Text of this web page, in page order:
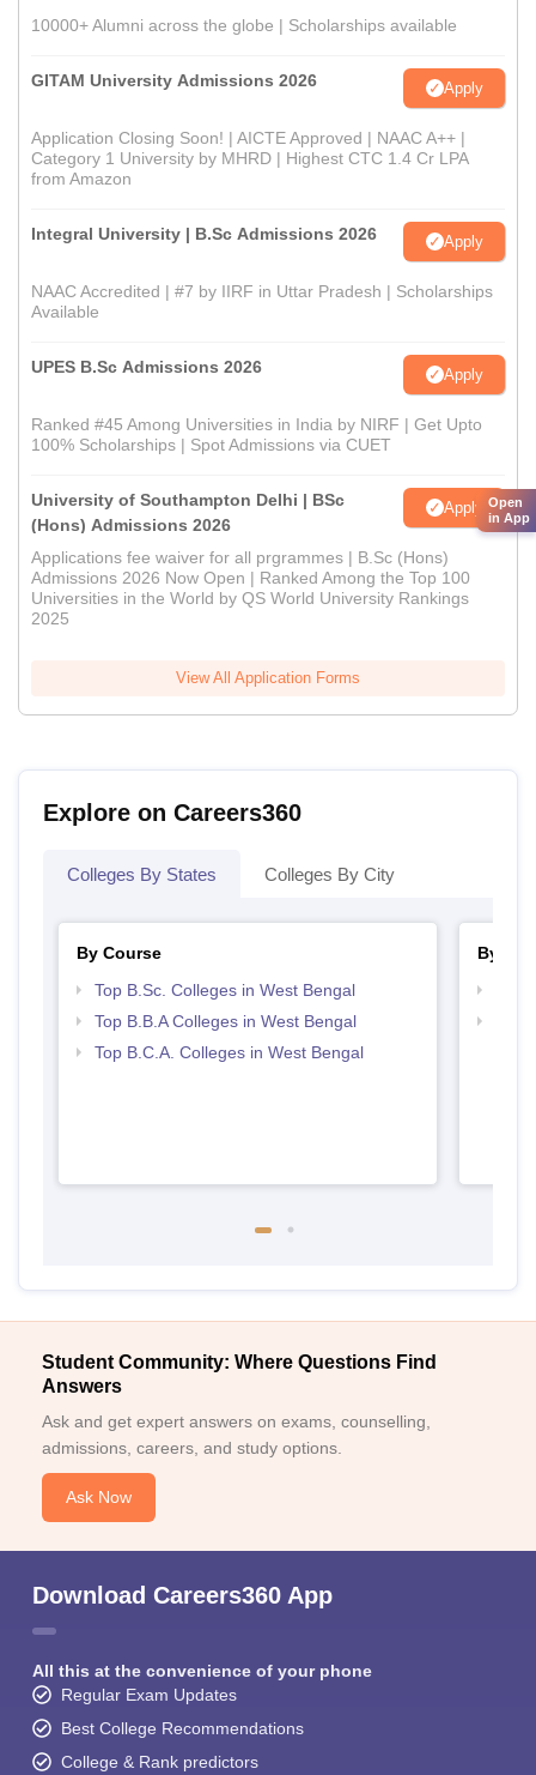
10000+ Alumni across the globe | Scholarships available
GITAM University Admissions 2026 Apply
Application Closing Soon! | AICTE Approved | NAAC A++ |
Category 1 University by MHRD | Highest CTC 1.4 Cr LPA
from Amazon
Integral University | B.Sc Admissions 2026 Apply
NAAC Accredited | #7 by IIRF in Uttar Pradesh | Scholarships
Available
UPES B.Sc Admissions 2026 Apply
Ranked #45 Among Universities in India by NIRF | Get Upto
100% Scholarships | Spot Admissions via CUET
University of Southampton Delhi | BSc
(Hons) Admissions 2026
Apply
Applications fee waiver for all prgrammes | B.Sc (Hons)
Admissions 2026 Now Open | Ranked Among the Top 100
Universities in the World by QS World University Rankings
2025
View All Application Forms
Explore on Careers360
Colleges By States Colleges By City
By Course
Top B.Sc. Colleges in West Bengal
Top B.B.A Colleges in West Bengal
Top B.C.A. Colleges in West Bengal
By
Student Community: Where Questions Find
Answers
Ask and get expert answers on exams, counselling,
admissions, careers, and study options.
Ask Now
Download Careers360 App
All this at the convenience of your phone
Regular Exam Updates
Best College Recommendations
College & Rank predictors
Open
in App